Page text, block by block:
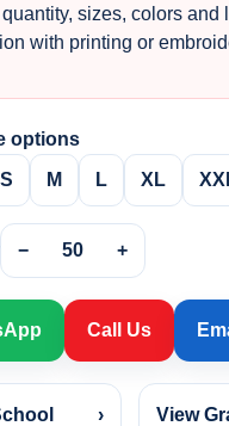
sizes, colors and
with printing or
options
S M L XL
− 50 +
Call Us
›
View